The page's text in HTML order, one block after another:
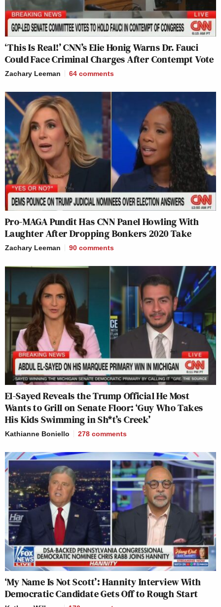
‘This Is Real!’ CNN’s Elie Honig Warns Dr. Fauci
Could Face Criminal Charges After Contempt Vote
Zachary Leeman 64 comments
Pro-MAGA Pundit Has CNN Panel Howling With
Laughter After Dropping Bonkers 2020 Take
Zachary Leeman 90 comments
El-Sayed Reveals the Trump Official He Most
Wants to Grill on Senate Floor: ‘Guy Who Takes
His Kids Swimming in Sh*t’s Creek’
Kathianne Boniello 278 comments
‘My Name Is Not Scott’: Hannity Interview With
Democratic Candidate Gets Off to Rough Start